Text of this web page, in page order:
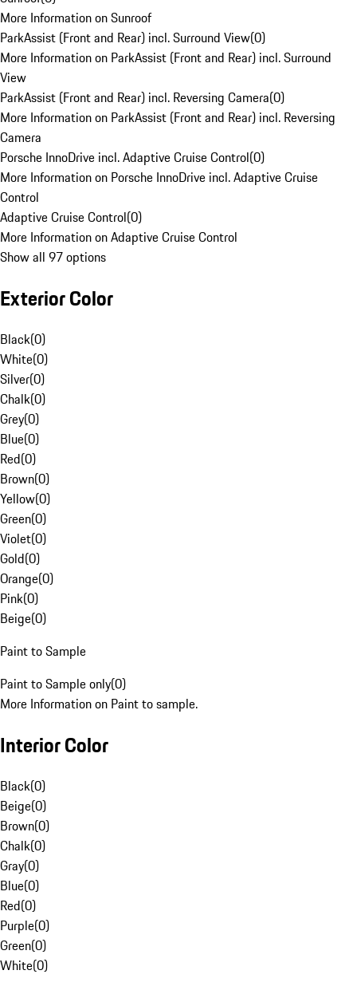
More Information on Sunroof
ParkAssist (Front and Rear) incl. Surround View(0)
More Information on ParkAssist (Front and Rear) incl. Surround
View
ParkAssist (Front and Rear) incl. Reversing Camera(0)
More Information on ParkAssist (Front and Rear) incl. Reversing
Camera
Porsche InnoDrive incl. Adaptive Cruise Control(0)
More Information on Porsche InnoDrive incl. Adaptive Cruise
Control
Adaptive Cruise Control(0)
More Information on Adaptive Cruise Control
Show all 97 options
Exterior Color
Black(0)
White(0)
Silver(0)
Chalk(0)
Grey(0)
Blue(0)
Red(0)
Brown(0)
Yellow(0)
Green(0)
Violet(0)
Gold(0)
Orange(0)
Pink(0)
Beige(0)
Paint to Sample
Paint to Sample only(0)
More Information on Paint to sample.
Interior Color
Black(0)
Beige(0)
Brown(0)
Chalk(0)
Gray(0)
Blue(0)
Red(0)
Purple(0)
Green(0)
White(0)